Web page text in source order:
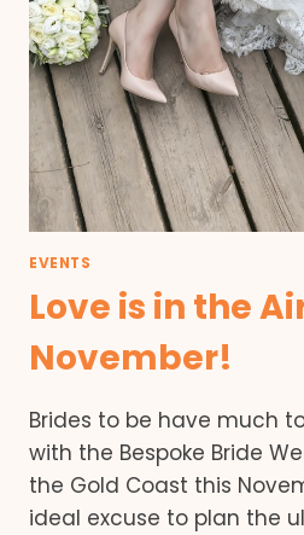
EVENTS
Love is in the
November!
Brides to be have much
with the Bespoke Bride
the Gold Coast this
ideal excuse to plan the